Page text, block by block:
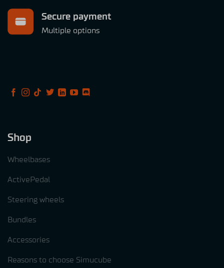
Secure payment
Multiple options
Shop
Wheelbases
ActivePedal
Steering wheels
Bundles
Accessories
Reasons to choose Simucube